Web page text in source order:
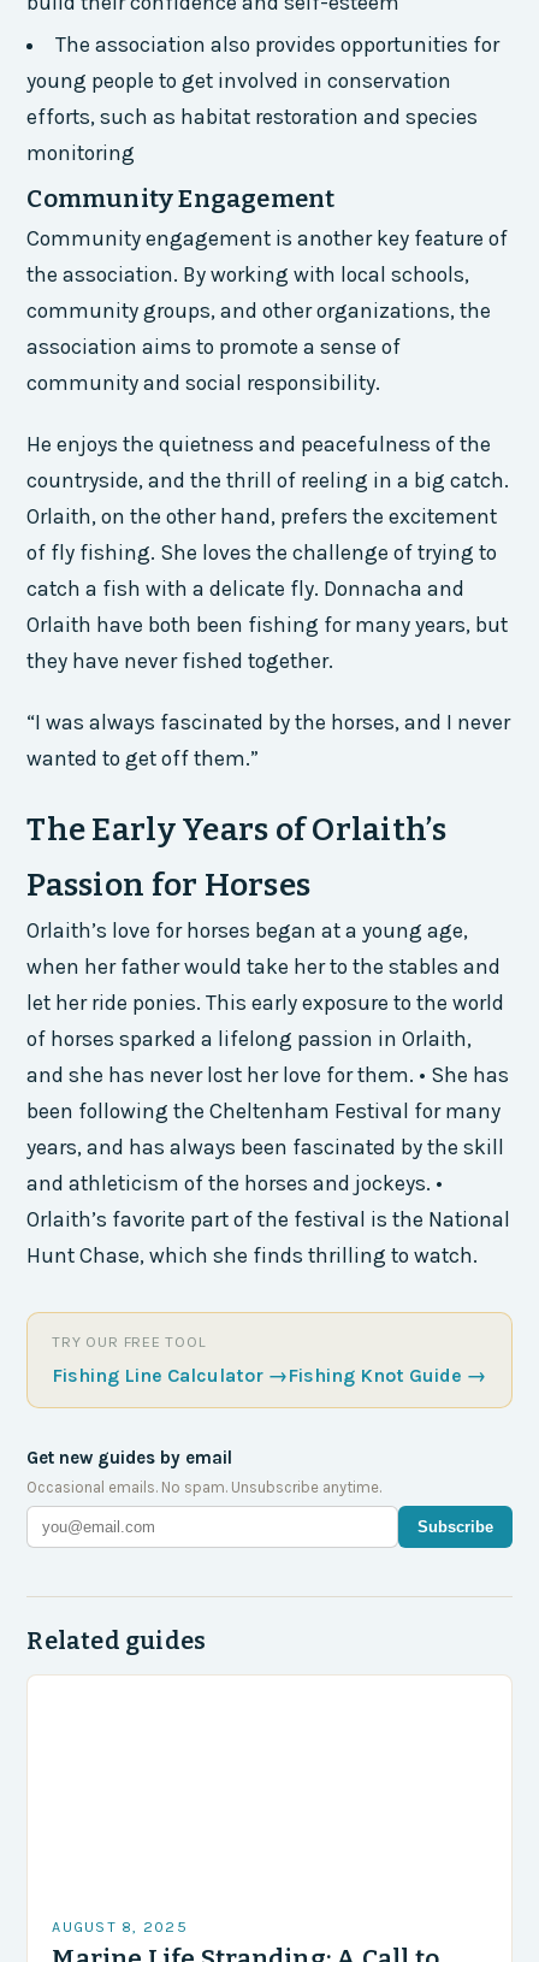
The association also provides opportunities for
young people to get involved in conservation
efforts, such as habitat restoration and species
monitoring
Community Engagement
Community engagement is another key feature of
the association. By working with local schools,
community groups, and other organizations, the
association aims to promote a sense of
community and social responsibility.
He enjoys the quietness and peacefulness of the
countryside, and the thrill of reeling in a big catch.
Orlaith, on the other hand, prefers the excitement
of fly fishing. She loves the challenge of trying to
catch a fish with a delicate fly. Donnacha and
Orlaith have both been fishing for many years, but
they have never fished together.
“I was always fascinated by the horses, and I never
wanted to get off them.”
The Early Years of Orlaith’s
Passion for Horses
Orlaith’s love for horses began at a young age,
when her father would take her to the stables and
let her ride ponies. This early exposure to the world
of horses sparked a lifelong passion in Orlaith,
and she has never lost her love for them. • She has
been following the Cheltenham Festival for many
years, and has always been fascinated by the skill
and athleticism of the horses and jockeys. •
Orlaith’s favorite part of the festival is the National
Hunt Chase, which she finds thrilling to watch.
TRY OUR FREE TOOL
Fishing Line Calculator →Fishing Knot Guide →
Get new guides by email
Occasional emails. No spam. Unsubscribe anytime.
Subscribe
Related guides
AUGUST 8, 2025